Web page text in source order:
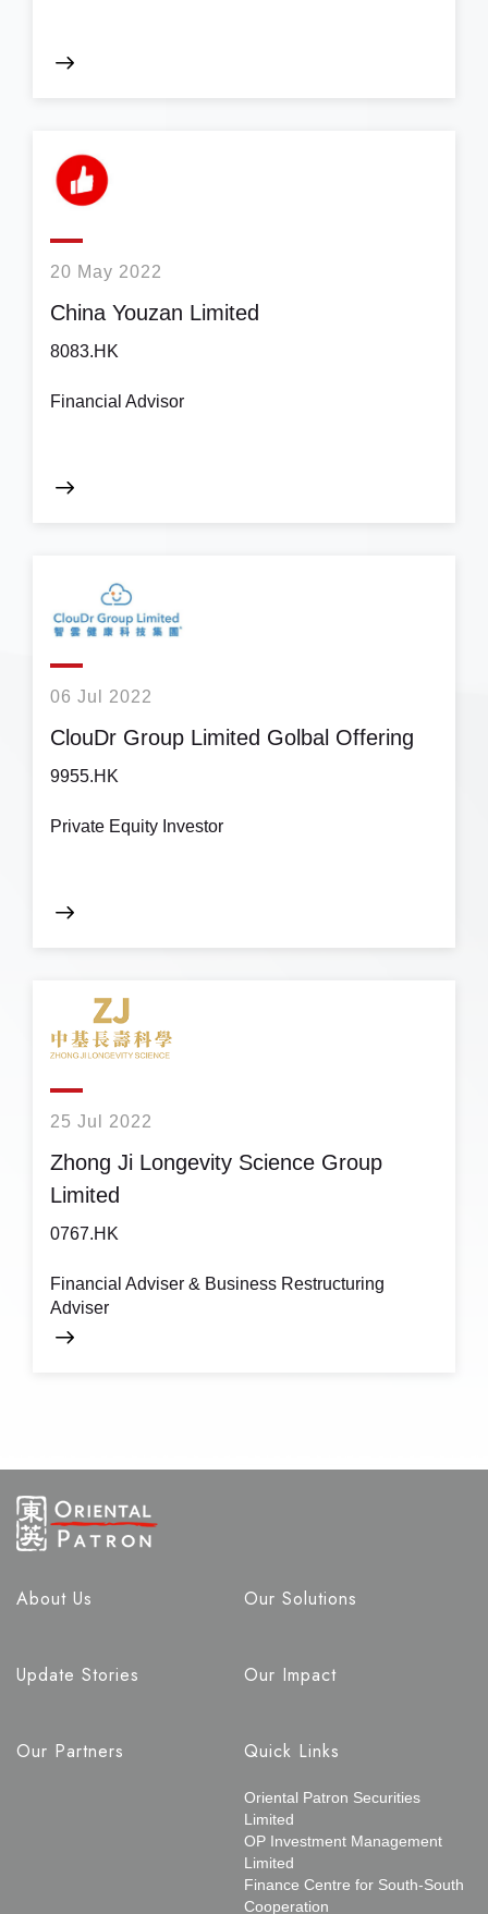
20 May 2022
China Youzan Limited
8083.HK
Financial Advisor
06 Jul 2022
ClouDr Group Limited Golbal Offering
9955.HK
Private Equity Investor
25 Jul 2022
Zhong Ji Longevity Science Group
Limited
0767.HK
Financial Adviser & Business Restructuring
Adviser
About Us Our Solutions
Update Stories Our Impact
Our Partners Quick Links
Oriental Patron Securities
Limited
OP Investment Management
Limited
Finance Centre for South-South
Cooperation